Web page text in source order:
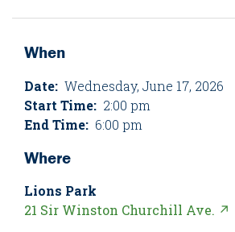
When
Date: Wednesday, June 17, 2026
Start Time: 2:00 pm
End Time: 6:00 pm
Where
Lions Park
21 Sir Winston Churchill Ave. ↗